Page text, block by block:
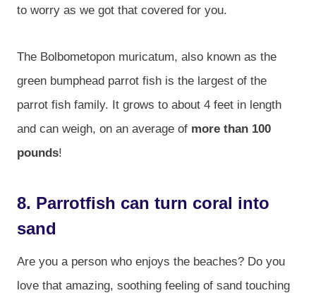
to worry as we got that covered for you.
The Bolbometopon muricatum, also known as the
green bumphead parrot fish is the largest of the
parrot fish family. It grows to about 4 feet in length
and can weigh, on an average of more than 100
pounds!
8. Parrotfish can turn coral into
sand
Are you a person who enjoys the beaches? Do you
love that amazing, soothing feeling of sand touching